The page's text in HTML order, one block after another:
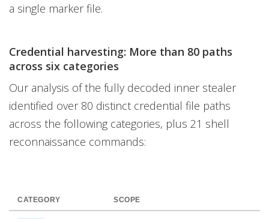
a single marker file.
Credential harvesting: More than 80 paths
across six categories
Our analysis of the fully decoded inner stealer
identified over 80 distinct credential file paths
across the following categories, plus 21 shell
reconnaissance commands:
CATEGORY SCOPE